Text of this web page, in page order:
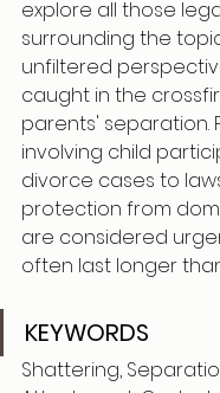
explore all those
surrounding the
unfiltered
caught in the
parents' separation.
involving child
divorce cases to
protection from
are considered
often last longer
KEYWORDS
Shattering,